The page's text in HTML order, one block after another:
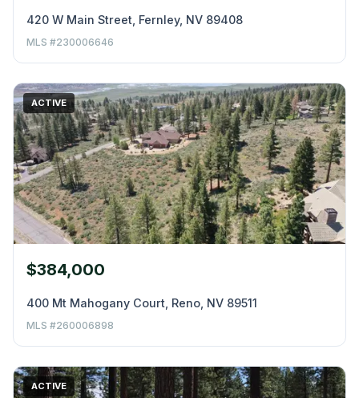
420 W Main Street, Fernley, NV 89408
MLS #230006646
ACTIVE
$384,000
400 Mt Mahogany Court, Reno, NV 89511
MLS #260006898
ACTIVE